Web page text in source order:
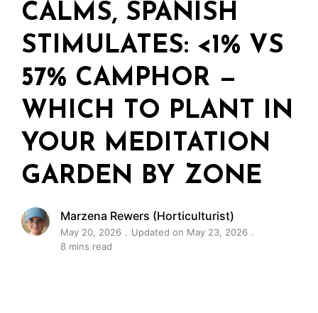
CALMS, SPANISH
STIMULATES: <1% VS
57% CAMPHOR —
WHICH TO PLANT IN
YOUR MEDITATION
GARDEN BY ZONE
Marzena Rewers (Horticulturist)
May 20, 2026
Updated on May 23, 2026
8 mins read